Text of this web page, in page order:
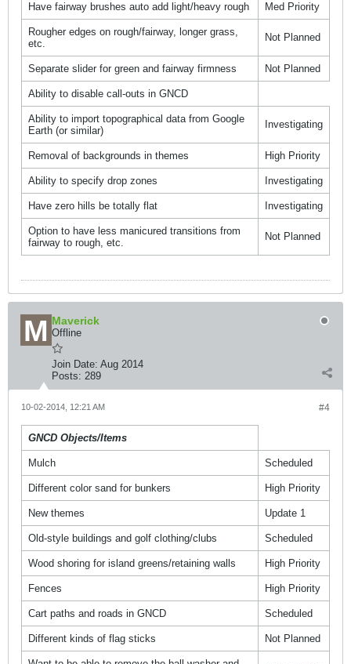
Have fairway brushes auto add light/heavy rough Med Priority
Rougher edges on rough/fairway, longer grass,
etc.
Not Planned
Separate slider for green and fairway firmness Not Planned
Ability to disable call-outs in GNCD
Ability to import topographical data from Google
Earth (or similar)
Investigating
Removal of backgrounds in themes High Priority
Ability to specify drop zones Investigating
Have zero hills be totally flat Investigating
Option to have less manicured transitions from
fairway to rough, etc.
Not Planned
Maverick
Offline
Join Date: Aug 2014
Posts: 289
#4
10-02-2014, 12:21 AM
GNCD Objects/Items
Mulch Scheduled
Different color sand for bunkers High Priority
New themes Update 1
Old-style buildings and golf clothing/clubs Scheduled
Wood shoring for island greens/retaining walls High Priority
Fences High Priority
Cart paths and roads in GNCD Scheduled
Different kinds of flag sticks Not Planned